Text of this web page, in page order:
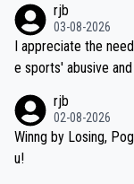
rjb
03-08-2026
I appreciate the
e sports' abusive
sticated drug use
e employed, and
ling's two greatest
rjb
02-08-2026
Winng by Losing,
u!